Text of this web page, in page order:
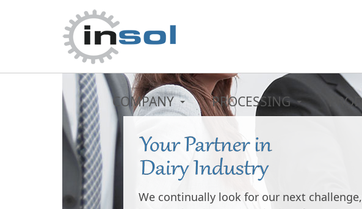
COMPANY PROCESSING
We continually look for our next
THE SKY IS THE
LIMIT
You can reach the top, combining new